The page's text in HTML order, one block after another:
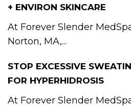
+ ENVIRON SKINCARE
At Forever Slender
Norton, MA,...
STOP EXCESSIVE
FOR HYPERHIDROSIS
At Forever Slender